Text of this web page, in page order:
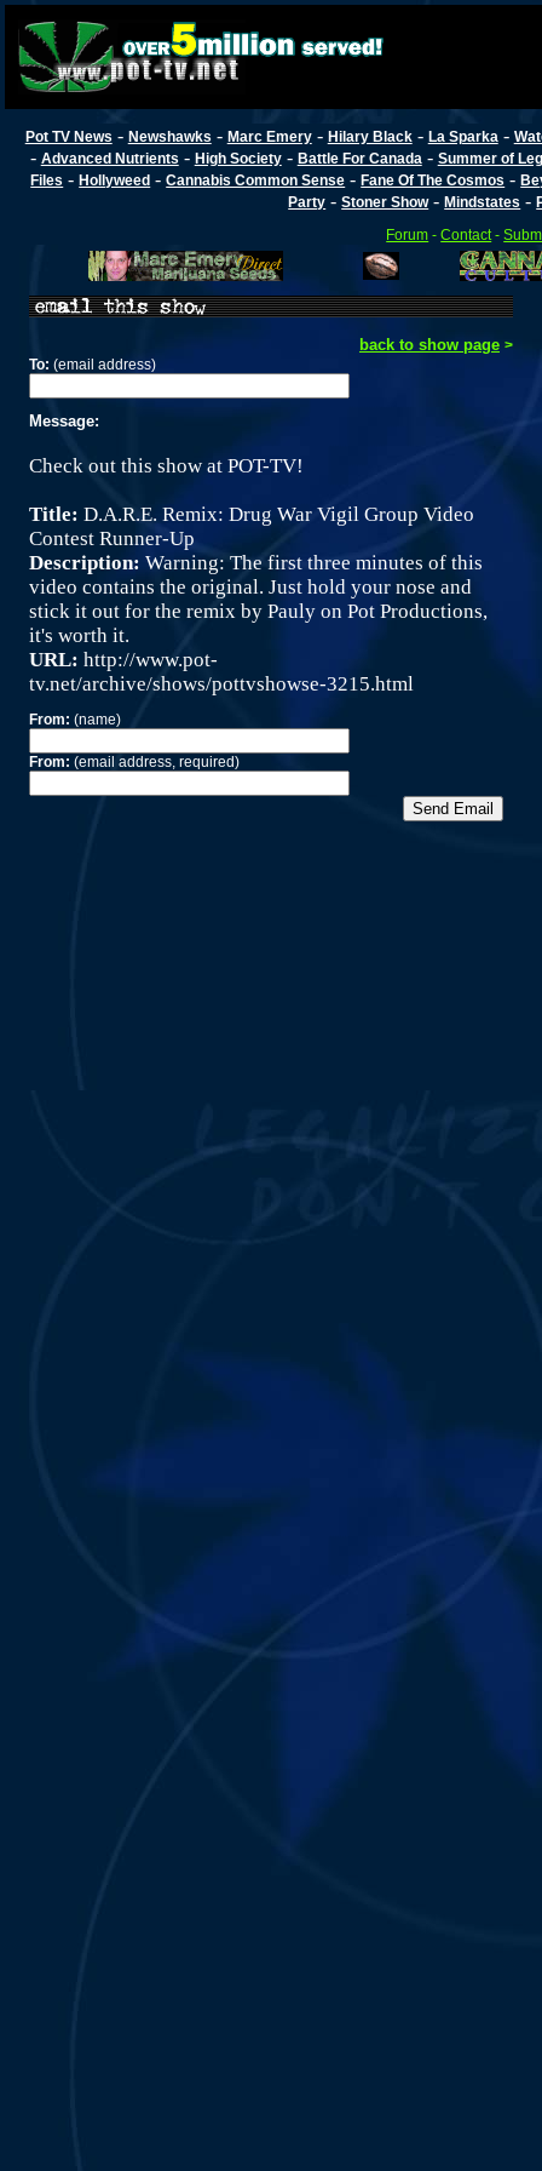
Pot TV News - Newshawks - Marc Emery- Hilary Black- La Sparka -
- Advanced Nutrients - High Society- Battle For Canada - Summer of
Files -Hollyweed -Cannabis Common Sense -Fane Of The Cosmos -
Party -Stoner Show-Mindstates -
Forum -Contact -
back to show page >
To: (email address)
Message:
Check out this show at POT-TV!
Title: D.A.R.E. Remix: Drug War Vigil Group Video
Contest Runner-Up
Description: Warning: The first three minutes of this
video contains the original. Just hold your nose and
stick it out for the remix by Pauly on Pot Productions,
it's worth it.
URL: http://www.pot-
tv.net/archive/shows/pottvshowse-3215.html
From: (name)
From: (email address, required)